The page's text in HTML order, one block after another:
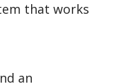
that works
an